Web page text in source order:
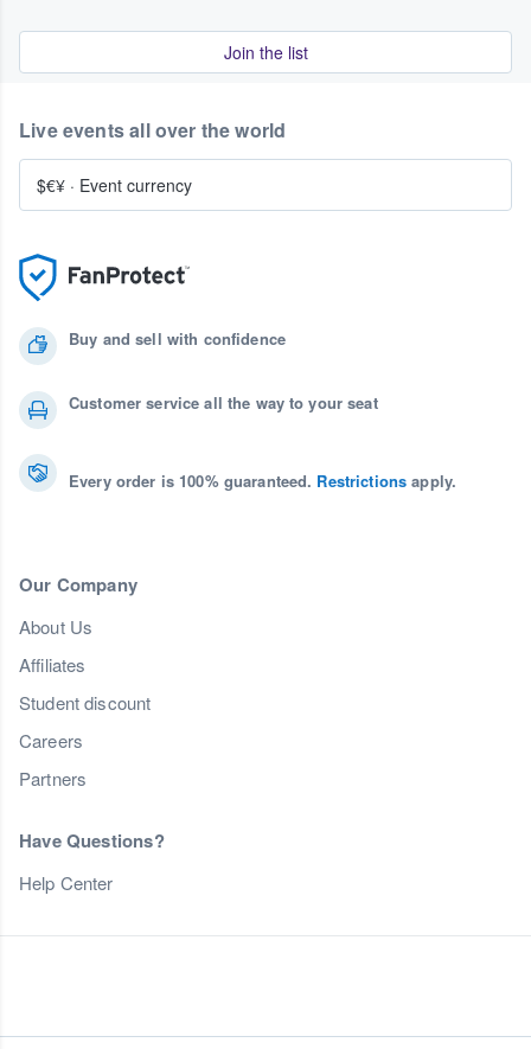
Join the list
Buy and sell with confidence
Customer service all the way to your seat
Every order is 100% guaranteed. Restrictions apply.
Our Company
About Us
Affiliates
Student discount
Careers
Partners
Have Questions?
Help Center
Live events all over the world
$€¥ · Event currency